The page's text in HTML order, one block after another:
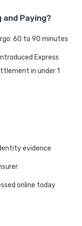
Paying?
60 to 90 minutes
Express
in under 1
evidence
online today